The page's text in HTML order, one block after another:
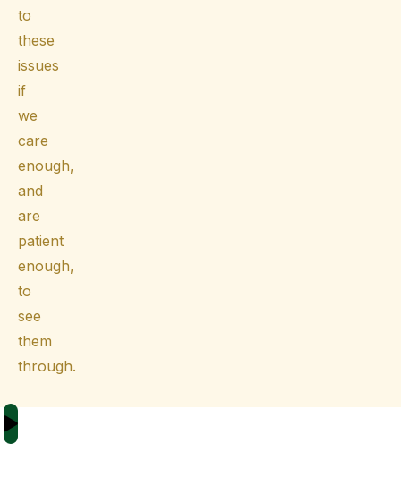
to
these
issues
if
we
care
enough,
and
are
patient
enough,
to
see
them
through.